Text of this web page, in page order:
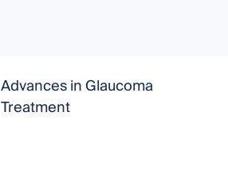
Advances in Glaucoma
Treatment